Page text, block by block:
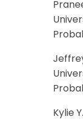
Kylie